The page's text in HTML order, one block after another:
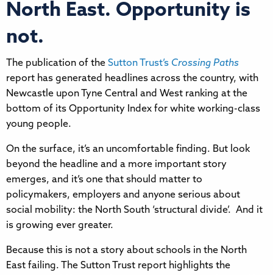
North East. Opportunity is
not.
The publication of the Sutton Trust’s Crossing Paths
report has generated headlines across the country, with
Newcastle upon Tyne Central and West ranking at the
bottom of its Opportunity Index for white working-class
young people.
On the surface, it’s an uncomfortable finding. But look
beyond the headline and a more important story
emerges, and it’s one that should matter to
policymakers, employers and anyone serious about
social mobility: the North South ‘structural divide’. And it
is growing ever greater.
Because this is not a story about schools in the North
East failing. The Sutton Trust report highlights the